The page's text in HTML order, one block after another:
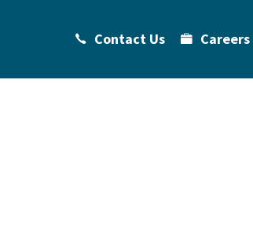
Contact Us Careers